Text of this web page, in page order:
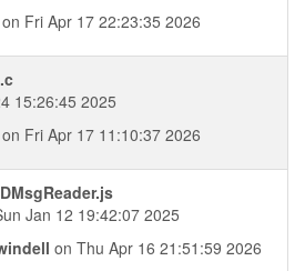
on Fri Apr 17 22:23:35 2026
15:26:45 2025
on Fri Apr 17 11:10:37 2026
Jan 12 19:42:07 2025
on Thu Apr 16 21:51:59 2026